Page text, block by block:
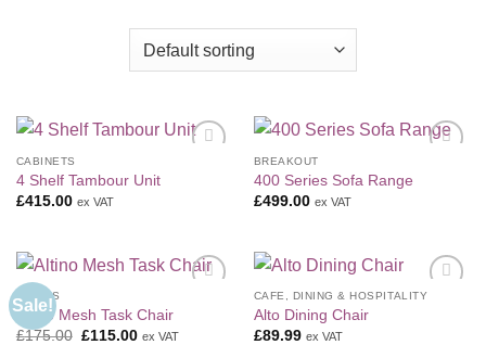
CABINETS
4 Shelf Tambour Unit
£415.00 ex VAT
BREAKOUT
400 Series Sofa Range
£499.00 ex VAT
Sale!
CHAIRS
Altino Mesh Task Chair
£175.00 Original
£115.00Current
ex VAT
CAFE, DINING & HOSPITALITY
Alto Dining Chair
£89.99 ex VAT